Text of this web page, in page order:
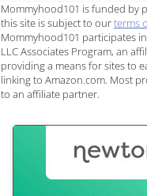
Mommyhood101 is funded by
this site is subject to ourterms
Mommyhood101 participates
LLC Associates Program, an
providing a means for sites to
linking to Amazon.com. Most
to an affiliate partner.